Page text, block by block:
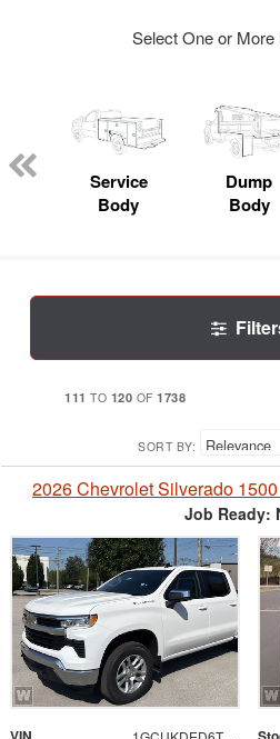
Select One or More
Service
Body
Dump
Body
111 TO 120 OF 1738
SORT BY:
2026 Chevrolet Silverado
Job Ready: